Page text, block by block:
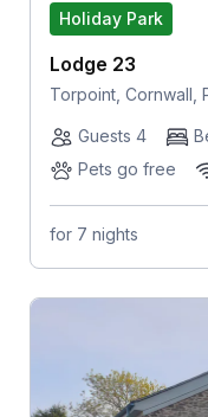
Holiday Park
Lodge 23
Torpoint, Cornwall,
Guests 4
Pets go free
for 7 nights